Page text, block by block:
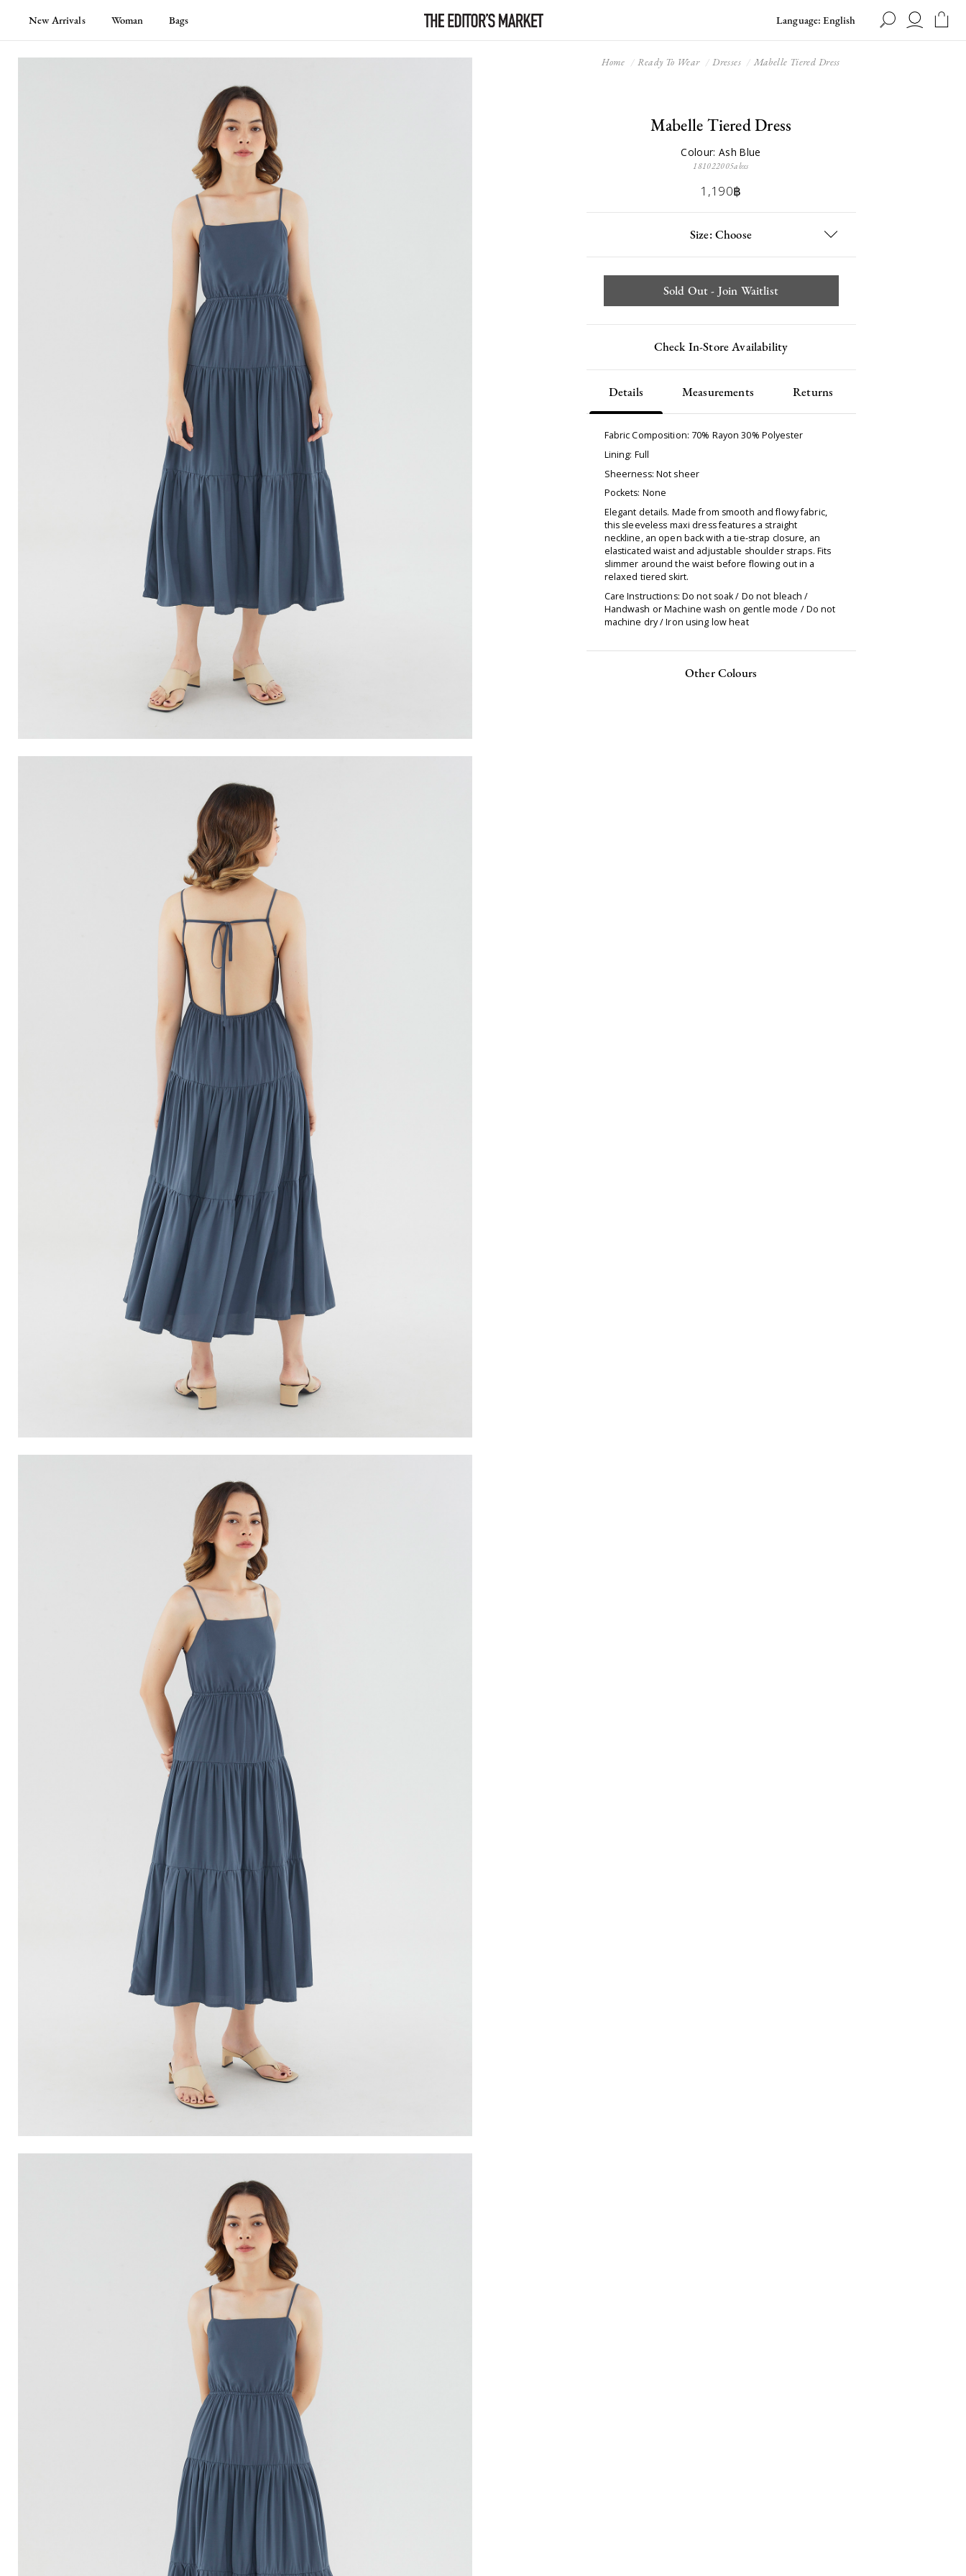
New Arrivals Woman Bags Language: English
Home Ready To Wear Dresses Mabelle Tiered Dress
Mabelle Tiered Dress
Colour: Ash Blue
181022005abxs
1,190฿
Size: Choose
Sold Out - Join Waitlist
Check In-Store Availability
Details Measurements Returns
Fabric Composition: 70% Rayon 30% Polyester
Lining: Full
Sheerness: Not sheer
Pockets: None
Elegant details. Made from smooth and flowy fabric,
this sleeveless maxi dress features a straight
neckline, an open back with a tie-strap closure, an
elasticated waist and adjustable shoulder straps. Fits
slimmer around the waist before flowing out in a
relaxed tiered skirt.
Care Instructions: Do not soak / Do not bleach /
Handwash or Machine wash on gentle mode / Do not
machine dry / Iron using low heat
Other Colours